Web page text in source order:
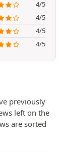
4/5
4/5
4/5
4/5
previously
left on the
are sorted